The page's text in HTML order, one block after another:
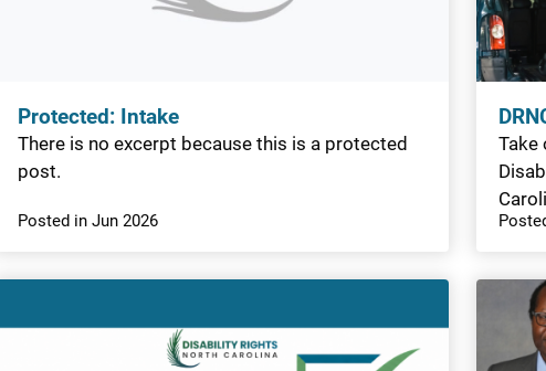
Protected: Intake
There is no excerpt because this is a protected
post.
Posted in Jun 2026
Take